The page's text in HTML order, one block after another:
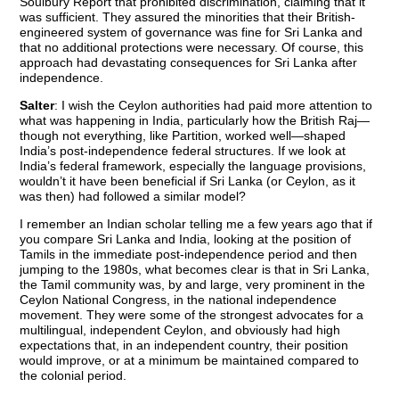
was sufficient. They assured the minorities that their British-
engineered system of governance was fine for Sri Lanka and
that no additional protections were necessary. Of course, this
approach had devastating consequences for Sri Lanka after
independence.
Salter: I wish the Ceylon authorities had paid more attention to
what was happening in India, particularly how the British Raj—
though not everything, like Partition, worked well—shaped
India’s post-independence federal structures. If we look at
India’s federal framework, especially the language provisions,
wouldn’t it have been beneficial if Sri Lanka (or Ceylon, as it
was then) had followed a similar model?
I remember an Indian scholar telling me a few years ago that if
you compare Sri Lanka and India, looking at the position of
Tamils in the immediate post-independence period and then
jumping to the 1980s, what becomes clear is that in Sri Lanka,
the Tamil community was, by and large, very prominent in the
Ceylon National Congress, in the national independence
movement. They were some of the strongest advocates for a
multilingual, independent Ceylon, and obviously had high
expectations that, in an independent country, their position
would improve, or at a minimum be maintained compared to
the colonial period.